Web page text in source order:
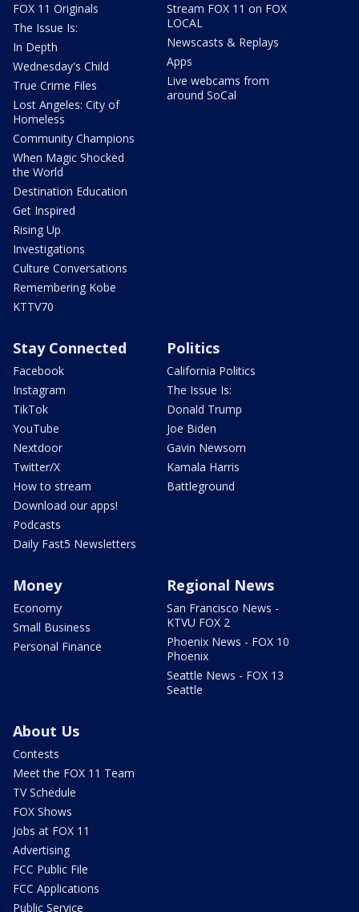
FOX 11 Originals
The Issue Is:
In Depth
Wednesday's Child
True Crime Files
Lost Angeles: City of
Homeless
Community Champions
When Magic Shocked
the World
Destination Education
Get Inspired
Rising Up
Investigations
Culture Conversations
Remembering Kobe
KTTV70
Stream FOX 11 on FOX
LOCAL
Newscasts & Replays
Apps
Live webcams from
around SoCal
Stay Connected
Facebook
Instagram
TikTok
YouTube
Nextdoor
Twitter/X
How to stream
Download our apps!
Podcasts
Daily Fast5 Newsletters
Politics
California Politics
The Issue Is:
Donald Trump
Joe Biden
Gavin Newsom
Kamala Harris
Battleground
Money
Economy
Small Business
Personal Finance
Regional News
San Francisco News -
KTVU FOX 2
Phoenix News - FOX 10
Phoenix
Seattle News - FOX 13
Seattle
About Us
Contests
Meet the FOX 11 Team
TV Schedule
FOX Shows
Jobs at FOX 11
Advertising
FCC Public File
FCC Applications
Public Service